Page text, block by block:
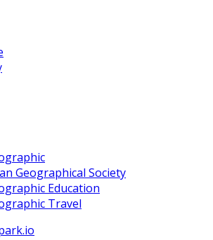
Geographical Society
Education
Travel